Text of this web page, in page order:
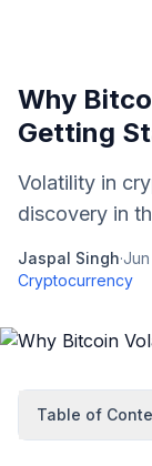
Why
Getting
Volatility in
discovery in
Jaspal Singh·Jun
Cryptocurrency
Table of